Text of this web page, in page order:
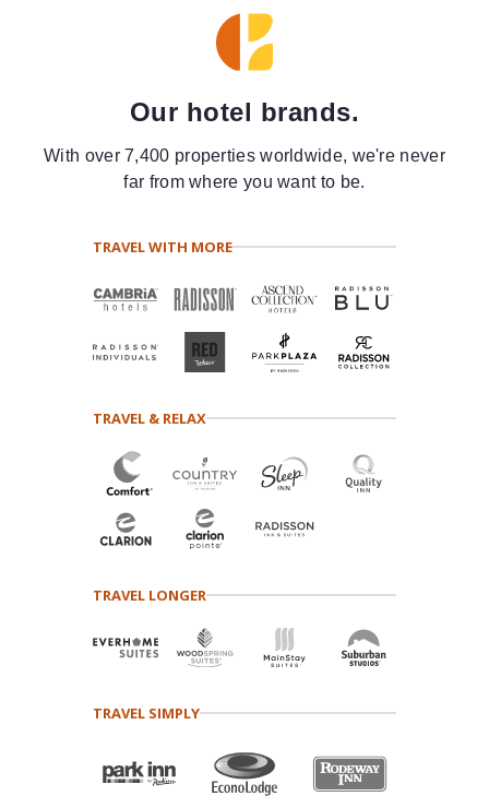
Our hotel brands.
With over 7,400 properties worldwide, we're never
far from where you want to be.
TRAVEL WITH MORE
TRAVEL & RELAX
TRAVEL LONGER
TRAVEL SIMPLY